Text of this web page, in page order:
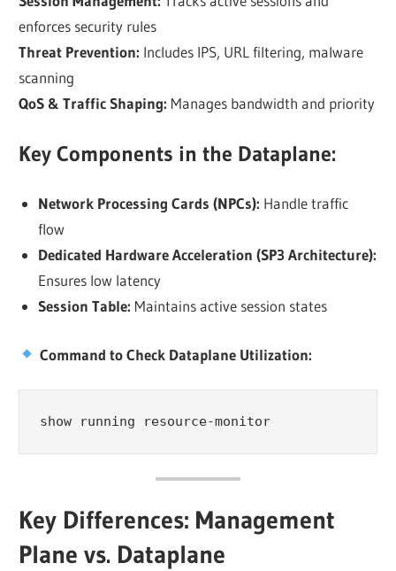
enforces security rules
Threat Prevention: Includes IPS, URL filtering, malware
scanning
QoS & Traffic Shaping: Manages bandwidth and priority
Key Components in the Dataplane:
Network Processing Cards (NPCs): Handle traffic
flow
Dedicated Hardware Acceleration (SP3 Architecture):
Ensures low latency
Session Table: Maintains active session states
Command to Check Dataplane Utilization:
show running resource-monitor
Key Differences: Management
Plane vs. Dataplane